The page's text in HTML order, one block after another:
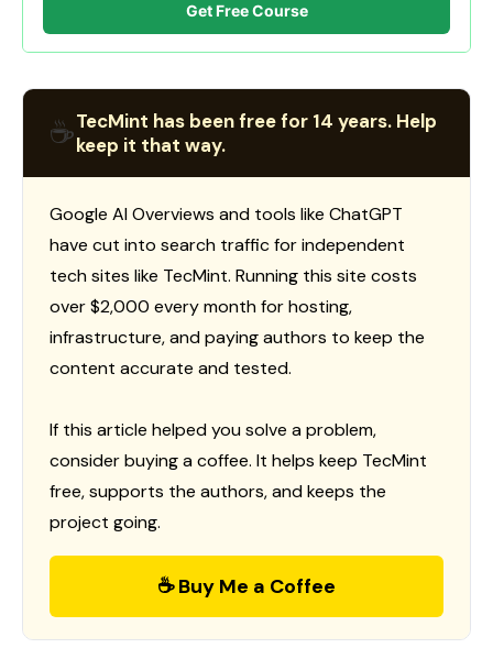
Get Free Course
☕TecMint has been free for 14 years. Help
keep it that way.
Google AI Overviews and tools like ChatGPT
have cut into search traffic for independent
tech sites like TecMint. Running this site costs
over $2,000 every month for hosting,
infrastructure, and paying authors to keep the
content accurate and tested.
If this article helped you solve a problem,
consider buying a coffee. It helps keep TecMint
free, supports the authors, and keeps the
project going.
☕ Buy Me a Coffee